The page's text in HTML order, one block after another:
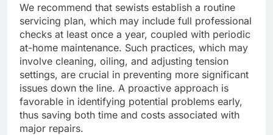
We recommend that sewists establish a routine
servicing plan, which may include full professional
checks at least once a year, coupled with periodic
at-home maintenance. Such practices, which may
involve cleaning, oiling, and adjusting tension
settings, are crucial in preventing more significant
issues down the line. A proactive approach is
favorable in identifying potential problems early,
thus saving both time and costs associated with
major repairs.